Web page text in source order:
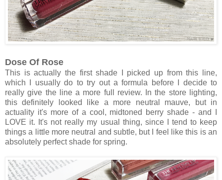
Dose Of Rose
This is actually the first shade I picked up from this line,
which I usually do to try out a formula before I decide to
really give the line a more full review. In the store lighting,
this definitely looked like a more neutral mauve, but in
actuality it's more of a cool, midtoned berry shade - and I
LOVE it. It's not really my usual thing, since I tend to keep
things a little more neutral and subtle, but I feel like this is an
absolutely perfect shade for spring.